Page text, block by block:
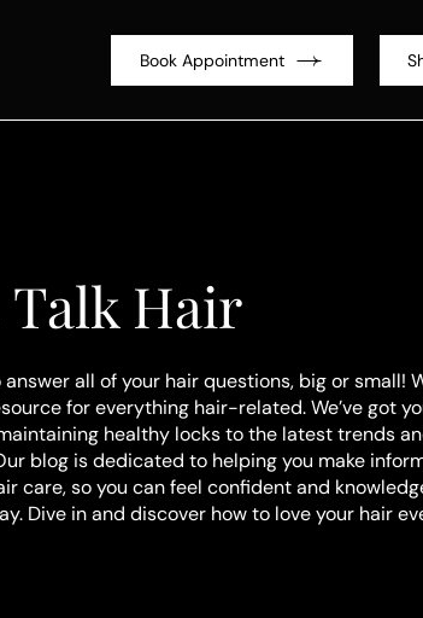
Book Appointment
Talk Hair
answer all of your hair questions, big or small!
for everything hair-related. We’ve got
healthy locks to the latest trends
blog is dedicated to helping you make
care, so you can feel confident and
Dive in and discover how to love your hair